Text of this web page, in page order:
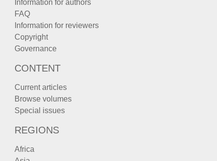
Information for authors
FAQ
Information for reviewers
Copyright
Governance
CONTENT
Current articles
Browse volumes
Special issues
REGIONS
Africa